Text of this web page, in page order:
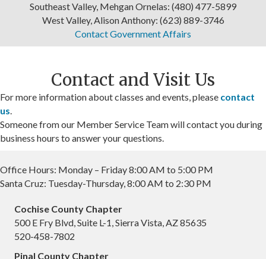
Doreen Cott, Queen Creek Economic
Development Dire...
Government Affairs Forum Meeting
Avion Center
Solar Trends and Policy in Cochise County
WeSERV Cochise County
Location: 500 E Fry Blvd, Suite L1, Sierra Vist...
Aug 11
RAPAC Meeting
Southeast Valley, Mehgan Ornelas: (480) 477-5899
West Valley, Alison Anthony: (623) 889-3746
Contact Government Affairs
Contact and Visit Us
For more information about classes and events, please contact
us.
Someone from our Member Service Team will contact you during
business hours to answer your questions.
Office Hours: Monday – Friday 8:00 AM to 5:00 PM
Santa Cruz: Tuesday-Thursday, 8:00 AM to 2:30 PM
Cochise County Chapter
500 E Fry Blvd, Suite L-1, Sierra Vista, AZ 85635
520-458-7802
Pinal County Chapter